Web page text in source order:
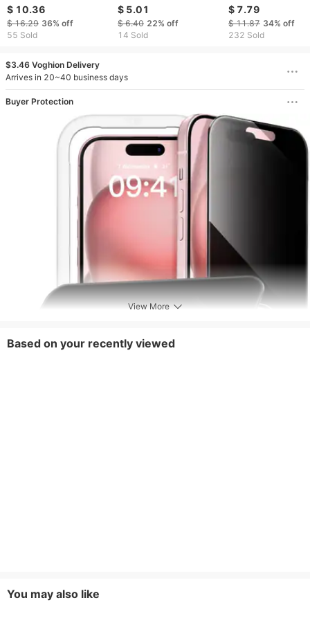
16 15 14 PRO MAX
Anti-Spy Glass For
iPhone 13 12 11 XS
2022 Tempered Glass
$ 10.36
$ 16.29 36% off
55 Sold
IPhone 13 12 Mini 13
Pro Max Clear Lens
Protective Glass For
$ 5.01
$ 6.40 22% off
14 Sold
Wallet Four Fold
Magnetic Card
$ 7.79
$ 11.87 34% off
232 Sold
$3.46 Voghion Delivery
Arrives in 20~40 business days
Buyer Protection
View More
Based on your recently viewed
You may also like